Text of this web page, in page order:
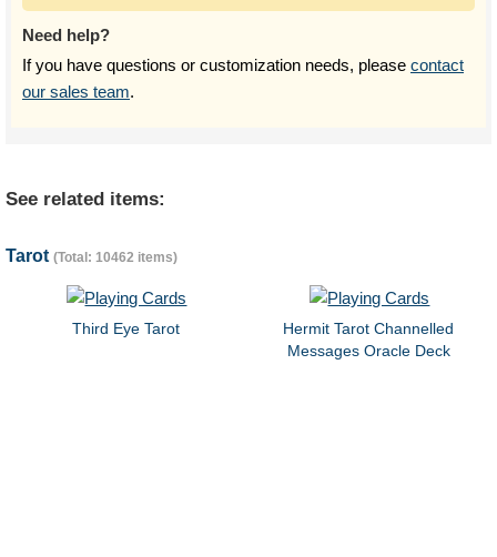
Need help?
If you have questions or customization needs, please contact
our sales team.
See related items:
Tarot (Total: 10462 items)
Third Eye Tarot
Hermit Tarot Channelled
Messages Oracle Deck